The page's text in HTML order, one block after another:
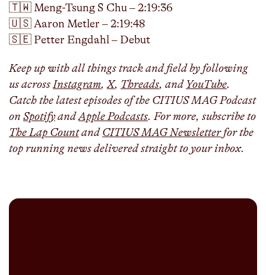
🇹🇼 Meng-Tsung S Chu – 2:19:36
🇺🇸 Aaron Metler – 2:19:48
🇸🇪 Petter Engdahl – Debut
Keep up with all things track and field by following
us acrossInstagram,X, Threads, and YouTube.
Catch the latest episodes of the CITIUS MAG Podcast
on SpotifyandApple Podcasts. For more, subscribe to
The Lap CountandCITIUS MAG Newsletterfor the
top running news delivered straight to your inbox.